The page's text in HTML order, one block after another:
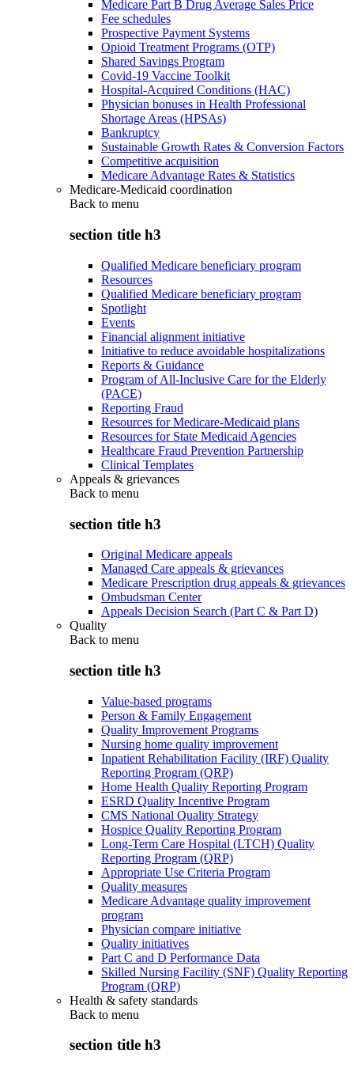
Medicare Part B Drug Average Sales Price
Fee schedules
Prospective Payment Systems
Opioid Treatment Programs (OTP)
Shared Savings Program
Covid-19 Vaccine Toolkit
Hospital-Acquired Conditions (HAC)
Physician bonuses in Health Professional
Shortage Areas (HPSAs)
Bankruptcy
Sustainable Growth Rates & Conversion Factors
Competitive acquisition
Medicare Advantage Rates & Statistics
Medicare-Medicaid coordination
Back to menu
section title h3
Qualified Medicare beneficiary program
Resources
Qualified Medicare beneficiary program
Spotlight
Events
Financial alignment initiative
Initiative to reduce avoidable hospitalizations
Reports & Guidance
Program of All-Inclusive Care for the Elderly
(PACE)
Reporting Fraud
Resources for Medicare-Medicaid plans
Resources for State Medicaid Agencies
Healthcare Fraud Prevention Partnership
Clinical Templates
Appeals & grievances
Back to menu
section title h3
Original Medicare appeals
Managed Care appeals & grievances
Medicare Prescription drug appeals & grievances
Ombudsman Center
Appeals Decision Search (Part C & Part D)
Quality
Back to menu
section title h3
Value-based programs
Person & Family Engagement
Quality Improvement Programs
Nursing home quality improvement
Inpatient Rehabilitation Facility (IRF) Quality
Reporting Program (QRP)
Home Health Quality Reporting Program
ESRD Quality Incentive Program
CMS National Quality Strategy
Hospice Quality Reporting Program
Long-Term Care Hospital (LTCH) Quality
Reporting Program (QRP)
Appropriate Use Criteria Program
Quality measures
Medicare Advantage quality improvement
program
Physician compare initiative
Quality initiatives
Part C and D Performance Data
Skilled Nursing Facility (SNF) Quality Reporting
Program (QRP)
Health & safety standards
Back to menu
section title h3